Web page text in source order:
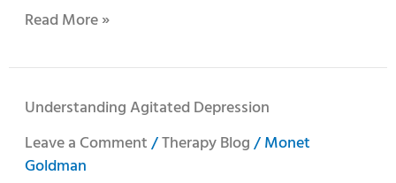
Read More »
Understanding Agitated Depression
Leave a Comment/Therapy Blog/Monet
Goldman
Understanding
Depression